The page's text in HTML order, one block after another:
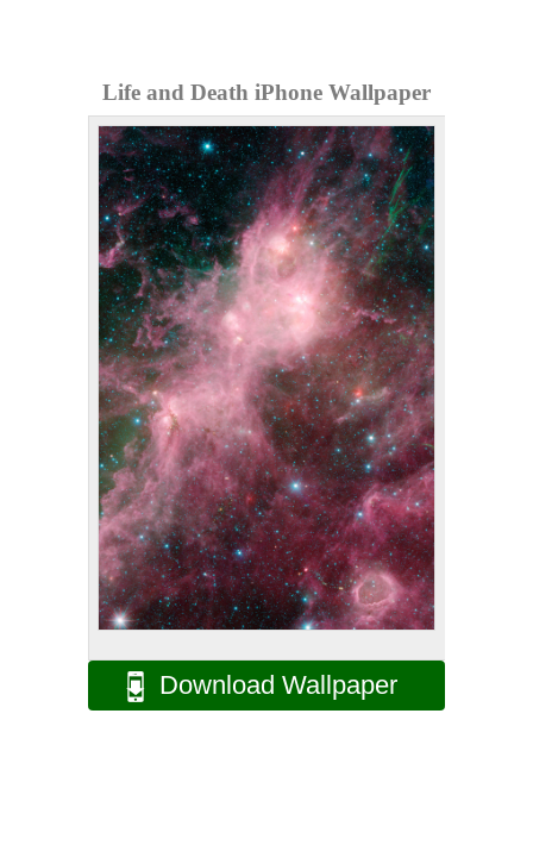
Life and Death iPhone Wallpaper
Download Wallpaper